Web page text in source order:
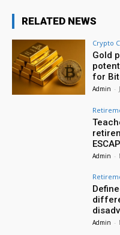
RELATED NEWS
Crypto
Gold
for
Admin -
Admin -
Admin -